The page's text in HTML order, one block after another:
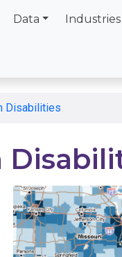
Data Industries
Disabilities